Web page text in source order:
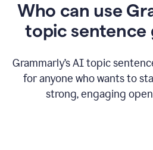
Who can use
topic sentence
Grammarly’s AI topic
for anyone who wants to
strong, engaging